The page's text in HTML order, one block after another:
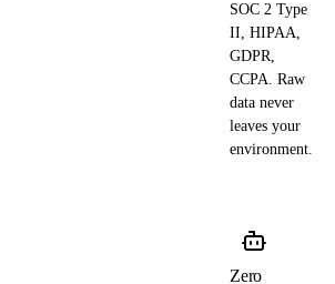
SOC 2 Type
II, HIPAA,
GDPR,
CCPA. Raw
data never
leaves your
environment.
Zero